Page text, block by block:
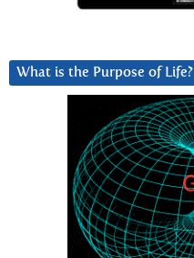
What is the Purpose of Life?